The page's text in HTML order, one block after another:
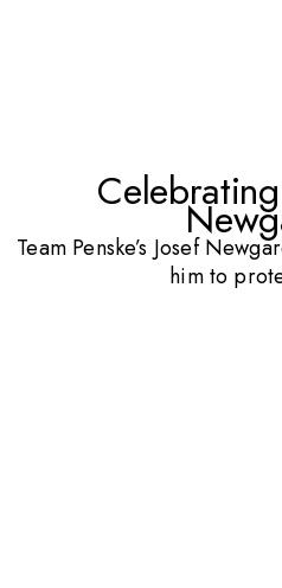
Team Penske’s Josef
him to